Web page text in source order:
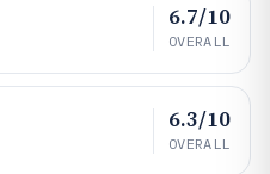
6.7/10
OVERALL
6.3/10
OVERALL